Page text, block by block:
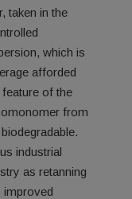
taken in the
which is
afforded
of the
from
industrial
as retanning
improved